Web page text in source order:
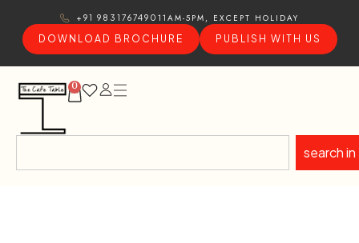
+91 9831767490 11AM-5PM, EXCEPT HOLIDAY
DOWNLOAD BROCHURE
PUBLISH WITH US
0
search in